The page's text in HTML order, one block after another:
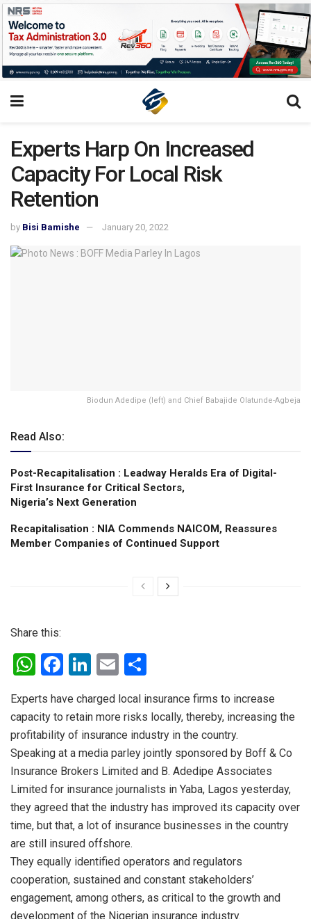
Experts Harp On Increased
Capacity For Local Risk
Retention
by Bisi Bamishe January 20, 2022
Biodun Adedipe (left) and Chief Babajide Olatunde-Agbeja
Read Also:
Post-Recapitalisation : Leadway Heralds Era of Digital-
First Insurance for Critical Sectors,
Nigeria’s Next Generation
Recapitalisation : NIA Commends NAICOM, Reassures
Member Companies of Continued Support
Share this:
W
at
s
A
p
p
F
ce
b
o
o
k
Li
ke
dI
n
E
ail ar
e
Experts have charged local insurance firms to increase
capacity to retain more risks locally, thereby, increasing the
profitability of insurance industry in the country.
Speaking at a media parley jointly sponsored by Boff & Co
Insurance Brokers Limited and B. Adedipe Associates
Limited for insurance journalists in Yaba, Lagos yesterday,
they agreed that the industry has improved its capacity over
time, but that, a lot of insurance businesses in the country
are still insured offshore.
They equally identified operators and regulators
cooperation, sustained and constant stakeholders’
engagement, among others, as critical to the growth and
development of the Nigerian insurance industry.